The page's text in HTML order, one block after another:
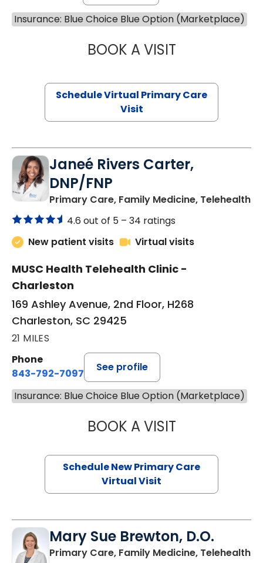
Insurance: Blue Choice Blue Option (Marketplace)
BOOK A VISITMARIA
Schedule Virtual Primary Care
Visit
Janeé Rivers Carter,
DNP/FNP
Primary Care, Family Medicine, Telehealthin
4.6 out of 5 – 34 ratings
New patient visits
Virtual visits
MUSC Health Telehealth Clinic -
Charleston
169 Ashley Avenue, 2nd Floor, H268
Charleston, SC 29425
21 MILES
Phone
843-792-7097
See profile
Insurance: Blue Choice Blue Option (Marketplace)
BOOK A VISITJANEÉ RIVERS
Schedule New Primary Care
Virtual Visit
Mary Sue Brewton, D.O.
Primary Care, Family Medicine, Telehealthin